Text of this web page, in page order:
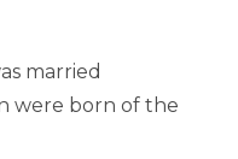
married
were born of the